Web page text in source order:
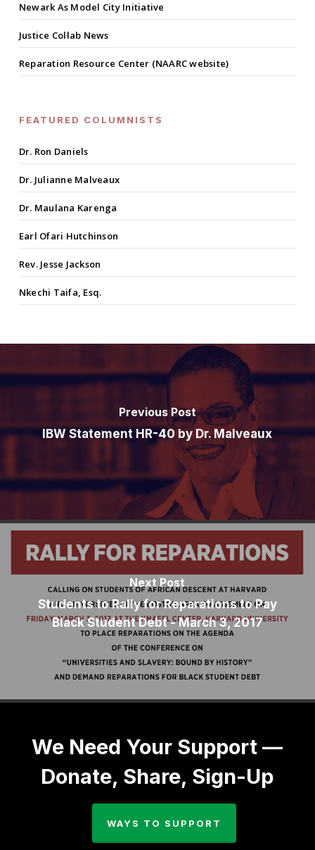
Newark As Model City Initiative
Justice Collab News
Reparation Resource Center (NAARC website)
FEATURED COLUMNISTS
Dr. Ron Daniels
Dr. Julianne Malveaux
Dr. Maulana Karenga
Earl Ofari Hutchinson
Rev. Jesse Jackson
Nkechi Taifa, Esq.
Previous Post
IBW Statement HR-40 by Dr. Malveaux
Next Post
Students to Rally for Reparations to Pay
Black Student Debt - March 3, 2017
We Need Your Support —
Donate, Share, Sign-Up
WAYS TO SUPPORT